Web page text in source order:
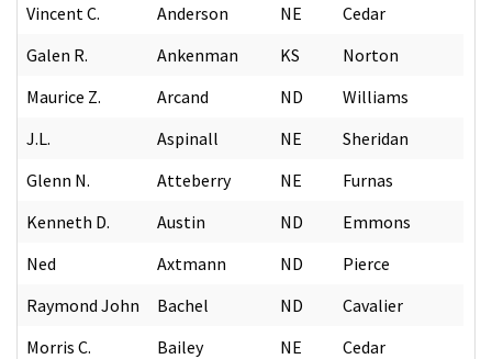
Vincent C.
Anderson NE
Cedar
Galen R.
Ankenman KS
Norton
Maurice Z.
Arcand ND
Williams
J.L.
Aspinall NE
Sheridan
Glenn N.
Atteberry NE
Furnas
Kenneth D.
Austin ND
Emmons
Ned
Axtmann ND
Pierce
Raymond John
Bachel ND
Cavalier
Morris C.
Bailey NE
Cedar